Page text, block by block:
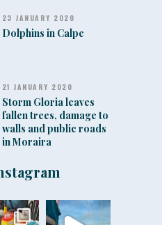
Dolphins in Calpe
23 JANUARY 2020
Storm Gloria leaves
fallen trees, damage to
walls and public roads
in Moraira
21 JANUARY 2020